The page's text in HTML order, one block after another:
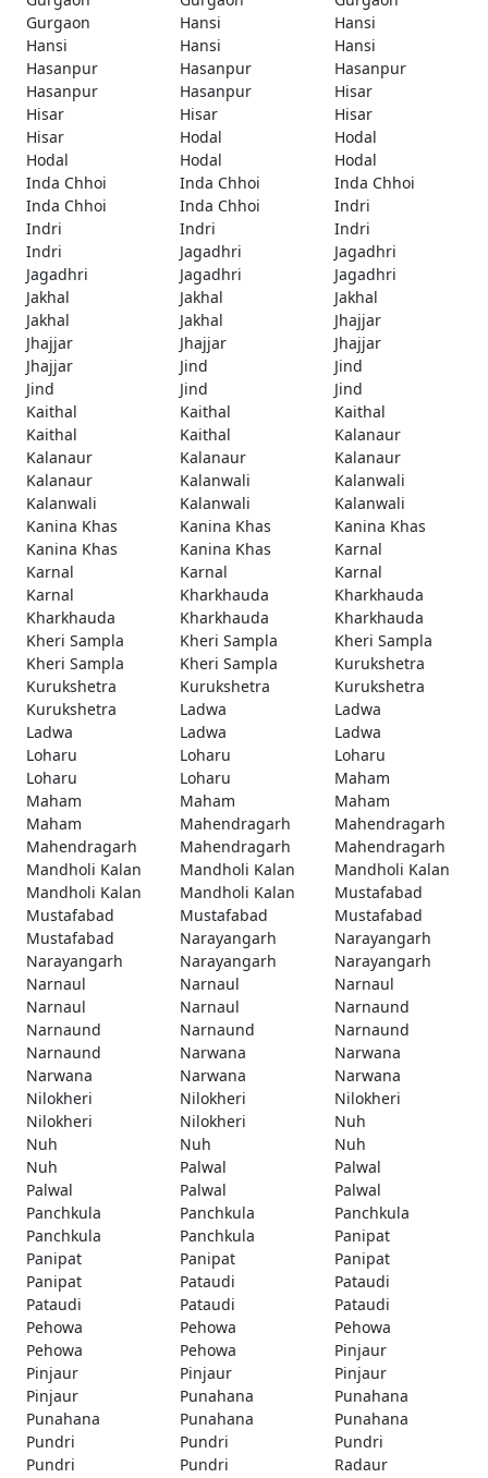
Gurgaon
Hansi
Hansi
Hansi
Hansi
Hansi
Hasanpur
Hasanpur
Hasanpur
Hasanpur
Hasanpur
Hisar
Hisar
Hisar
Hisar
Hisar
Hodal
Hodal
Hodal
Hodal
Hodal
Inda Chhoi
Inda Chhoi
Inda Chhoi
Inda Chhoi
Inda Chhoi
Indri
Indri
Indri
Indri
Indri
Jagadhri
Jagadhri
Jagadhri
Jagadhri
Jagadhri
Jakhal
Jakhal
Jakhal
Jakhal
Jakhal
Jhajjar
Jhajjar
Jhajjar
Jhajjar
Jhajjar
Jind
Jind
Jind
Jind
Jind
Kaithal
Kaithal
Kaithal
Kaithal
Kaithal
Kalanaur
Kalanaur
Kalanaur
Kalanaur
Kalanaur
Kalanwali
Kalanwali
Kalanwali
Kalanwali
Kalanwali
Kanina Khas
Kanina Khas
Kanina Khas
Kanina Khas
Kanina Khas
Karnal
Karnal
Karnal
Karnal
Karnal
Kharkhauda
Kharkhauda
Kharkhauda
Kharkhauda
Kharkhauda
Kheri Sampla
Kheri Sampla
Kheri Sampla
Kheri Sampla
Kheri Sampla
Kurukshetra
Kurukshetra
Kurukshetra
Kurukshetra
Kurukshetra
Ladwa
Ladwa
Ladwa
Ladwa
Ladwa
Loharu
Loharu
Loharu
Loharu
Loharu
Maham
Maham
Maham
Maham
Maham
Mahendragarh
Mahendragarh
Mahendragarh
Mahendragarh
Mahendragarh
Mandholi Kalan
Mandholi Kalan
Mandholi Kalan
Mandholi Kalan
Mandholi Kalan
Mustafabad
Mustafabad
Mustafabad
Mustafabad
Mustafabad
Narayangarh
Narayangarh
Narayangarh
Narayangarh
Narayangarh
Narnaul
Narnaul
Narnaul
Narnaul
Narnaul
Narnaund
Narnaund
Narnaund
Narnaund
Narnaund
Narwana
Narwana
Narwana
Narwana
Narwana
Nilokheri
Nilokheri
Nilokheri
Nilokheri
Nilokheri
Nuh
Nuh
Nuh
Nuh
Nuh
Palwal
Palwal
Palwal
Palwal
Palwal
Panchkula
Panchkula
Panchkula
Panchkula
Panchkula
Panipat
Panipat
Panipat
Panipat
Panipat
Pataudi
Pataudi
Pataudi
Pataudi
Pataudi
Pehowa
Pehowa
Pehowa
Pehowa
Pehowa
Pinjaur
Pinjaur
Pinjaur
Pinjaur
Pinjaur
Punahana
Punahana
Punahana
Punahana
Punahana
Pundri
Pundri
Pundri
Pundri
Pundri
Radaur